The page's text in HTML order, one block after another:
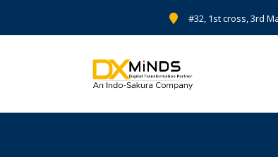
#32, 1st cross, 3rd